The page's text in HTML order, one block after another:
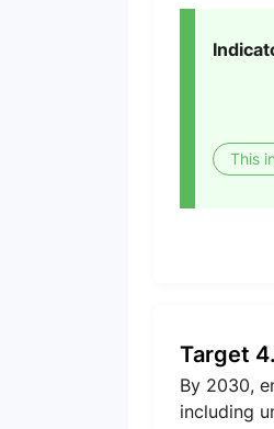
This
Target
By 2030,
including